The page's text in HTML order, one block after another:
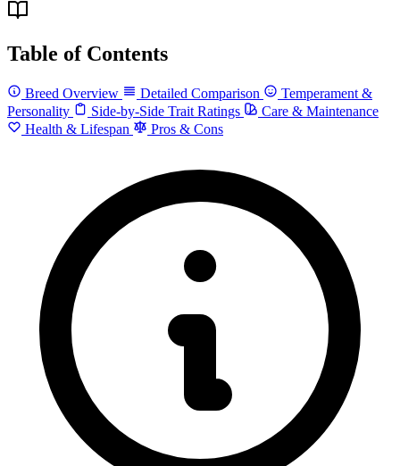
Table of Contents
Breed Overview Detailed Comparison
Temperament &
Personality
Side-by-Side Trait Ratings
Care & Maintenance
Health & Lifespan
Pros & Cons